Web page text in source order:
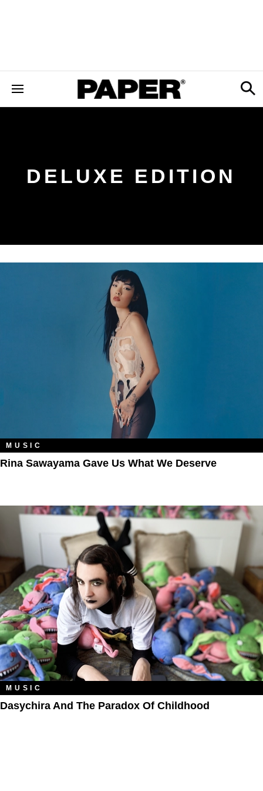
DELUXE EDITION
MUSIC
Rina Sawayama Gave Us What We Deserve
MUSIC
Dasychira And The Paradox Of Childhood